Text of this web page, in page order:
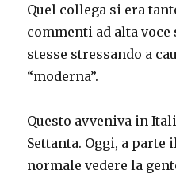
Quel collega si era
commenti ad alta voce
stesse stressando a
“moderna”.
Questo avveniva in
Settanta. Oggi, a parte
normale vedere la